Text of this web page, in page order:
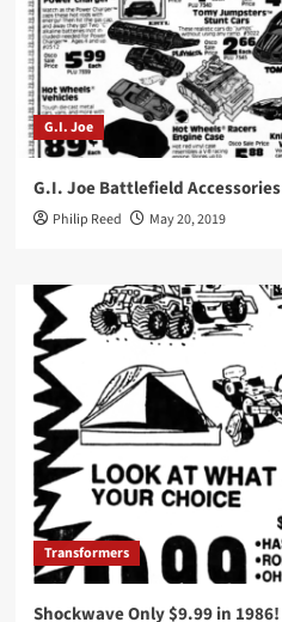
G.I. Joe
G.I. Joe Battlefield
Philip Reed May 20, 2019
Transformers
Shockwave Only $9.99 in 1986!